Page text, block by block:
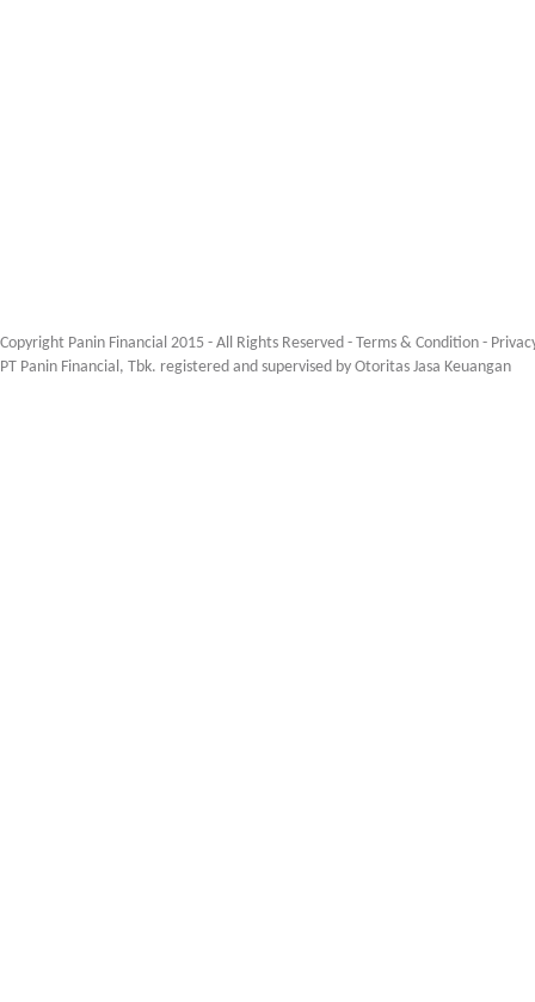
Copyright Panin Financial 2015 - All Rights Reserved - Terms & Condition -
PT Panin Financial, Tbk. registered and supervised by Otoritas Jasa Keuangan